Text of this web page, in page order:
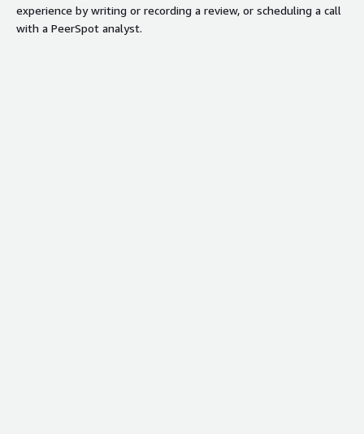
experience by writing or recording a review, or scheduling a call
with a PeerSpot analyst.